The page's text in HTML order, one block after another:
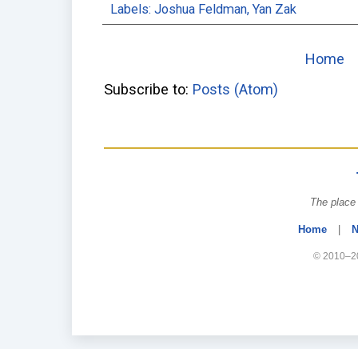
Labels: Joshua Feldman,Yan Zak
Home
Subscribe to: Posts (Atom)
The
Home |
©